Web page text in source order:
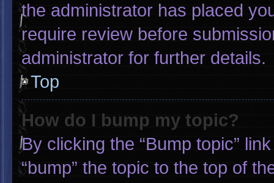
the administrator has placed
require review before
administrator for further details.
Top
How do I bump my topic?
By clicking the “Bump topic”
“bump” the topic to the top of